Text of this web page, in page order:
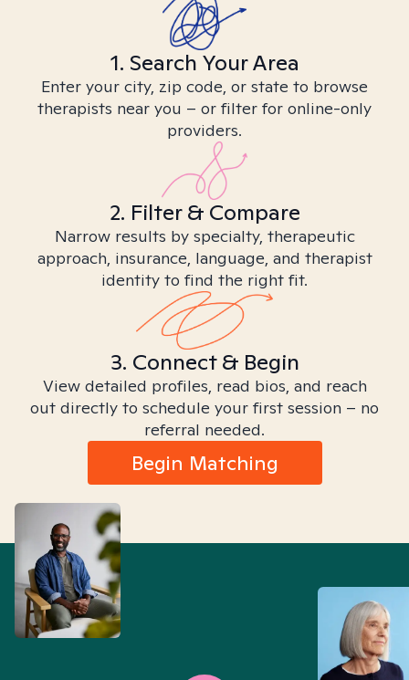
1. Search Your Area
Enter your city, zip code, or state to browse
therapists near you – or filter for online-only
providers.
2. Filter & Compare
Narrow results by specialty, therapeutic
approach, insurance, language, and therapist
identity to find the right fit.
3. Connect & Begin
View detailed profiles, read bios, and reach
out directly to schedule your first session – no
referral needed.
Begin Matching